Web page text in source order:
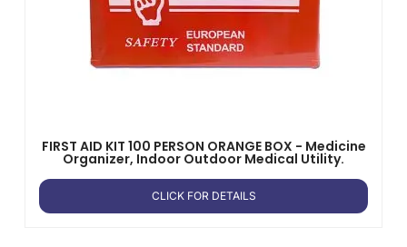
FIRST AID KIT 100 PERSON ORANGE BOX - Medicine
Organizer, Indoor Outdoor Medical Utility.
CLICK FOR DETAILS